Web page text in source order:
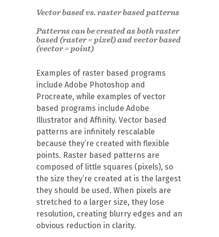
Vector based vs. raster based patterns
Patterns can be created as both raster
based (raster = pixel) and vector based
(vector = point)
Examples of raster based programs
include Adobe Photoshop and
Procreate, while examples of vector
based programs include Adobe
Illustrator and Affinity. Vector based
patterns are infinitely rescalable
because they’re created with flexible
points. Raster based patterns are
composed of little squares (pixels), so
the size they’re created at is the largest
they should be used. When pixels are
stretched to a larger size, they lose
resolution, creating blurry edges and an
obvious reduction in clarity.